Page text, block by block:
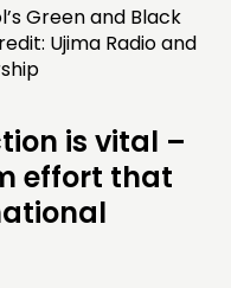
Green and Black
Ujima Radio and
is vital –
effort that